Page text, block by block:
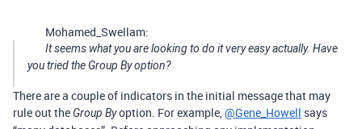
Mohamed_Swellam:
It seems what you are looking to do it very easy actually. Have
you tried the Group By option?
There are a couple of indicators in the initial message that may
rule out theGroup Byoption. For example,@Gene_Howell says